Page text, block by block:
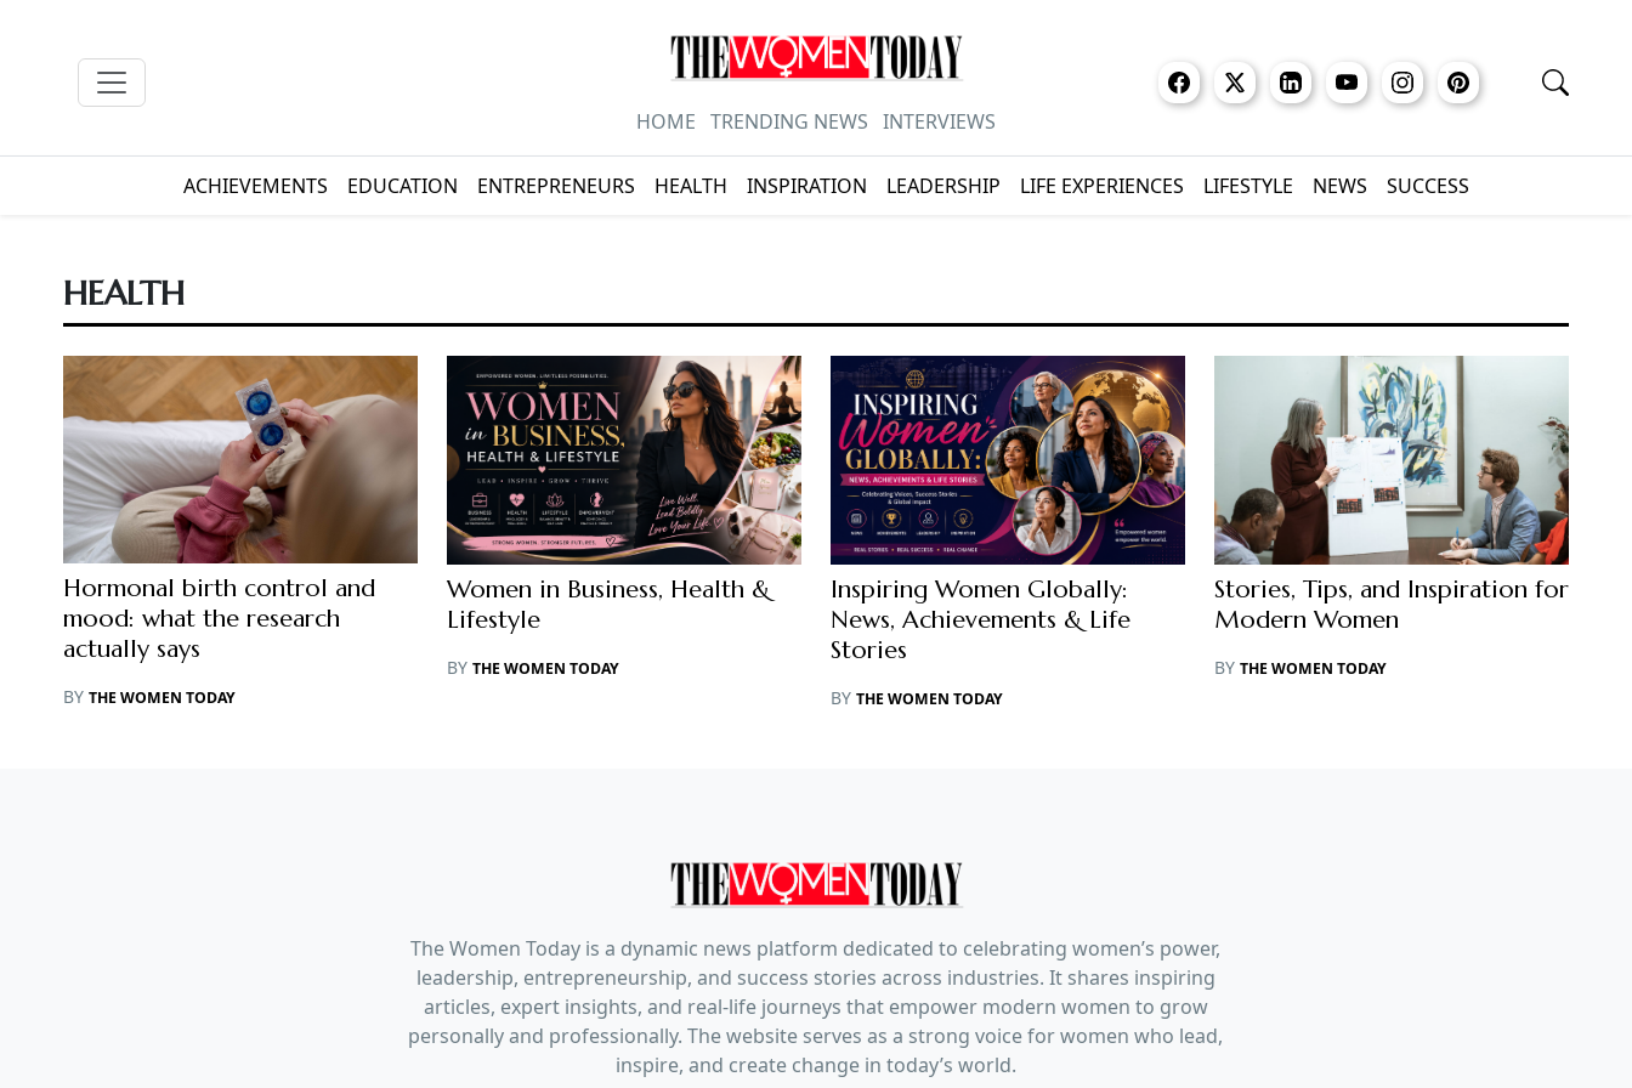
HOME TRENDING NEWS INTERVIEWS
ACHIEVEMENTS EDUCATION ENTREPRENEURS HEALTH INSPIRATION LEADERSHIP LIFE EXPERIENCES LIFESTYLE NEWS SUCCESS
HEALTH
Hormonal birth control and
mood: what the research
actually says
BY THE WOMEN TODAY
Women in Business, Health &
Lifestyle
BY THE WOMEN TODAY
Inspiring Women Globally:
News, Achievements & Life
Stories
BY THE WOMEN TODAY
Stories, Tips, and Inspiration for
Modern Women
BY THE WOMEN TODAY
The Women Today is a dynamic news platform dedicated to celebrating women’s power,
leadership, entrepreneurship, and success stories across industries. It shares inspiring
articles, expert insights, and real-life journeys that empower modern women to grow
personally and professionally. The website serves as a strong voice for women who lead,
inspire, and create change in today’s world.